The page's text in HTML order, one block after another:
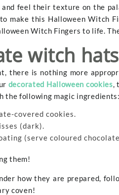
feel their texture on the
make this Halloween Witch
Witch Fingers to life.
witch hats
there is nothing more
decorated Halloween cookies,
the following magic ingredients:
covered cookies.
(dark).
(serve coloured
them!
how they are prepared,
coven!